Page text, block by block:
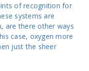
of recognition for
systems are
are there other ways
case, oxygen more
just the sheer